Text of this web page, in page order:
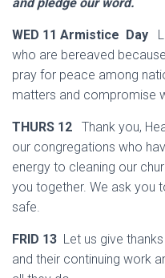
WED 11 Armistice Day
who are bereaved
pray for peace among
matters and compromise
THURS 12 Thank you,
our congregations who
energy to cleaning our
you together. We ask you
safe.
FRID 13 Let us give
and their continuing work